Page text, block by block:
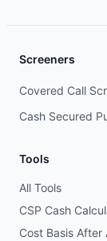
Screeners
Covered Call
Cash Secured
Tools
All Tools
CSP Cash
Cost Basis After